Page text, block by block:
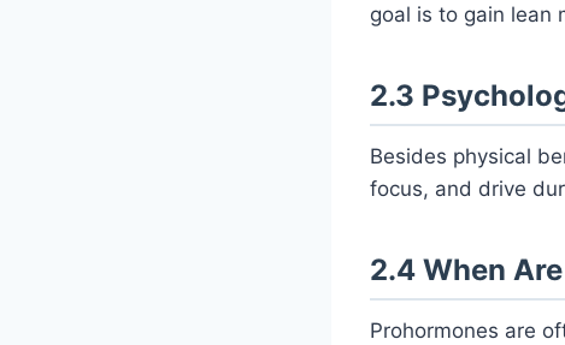
goal is to gain lean
2.3
Besides physical
focus, and drive
2.4 When
Prohormones are